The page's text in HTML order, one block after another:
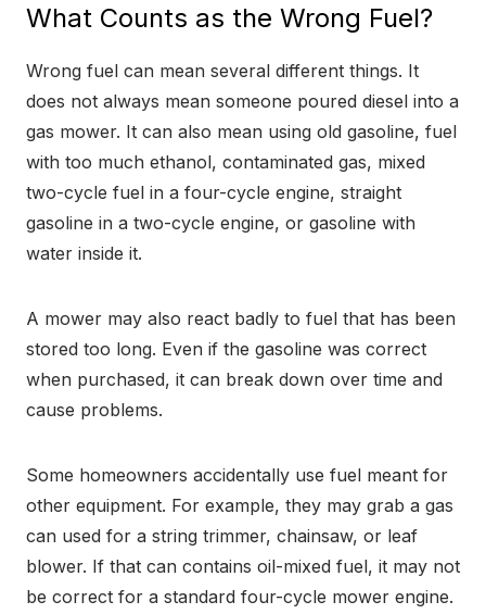
What Counts as the Wrong Fuel?
Wrong fuel can mean several different things. It
does not always mean someone poured diesel into a
gas mower. It can also mean using old gasoline, fuel
with too much ethanol, contaminated gas, mixed
two-cycle fuel in a four-cycle engine, straight
gasoline in a two-cycle engine, or gasoline with
water inside it.
A mower may also react badly to fuel that has been
stored too long. Even if the gasoline was correct
when purchased, it can break down over time and
cause problems.
Some homeowners accidentally use fuel meant for
other equipment. For example, they may grab a gas
can used for a string trimmer, chainsaw, or leaf
blower. If that can contains oil-mixed fuel, it may not
be correct for a standard four-cycle mower engine.